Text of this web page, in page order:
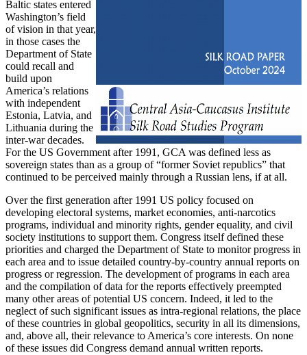
Baltic states entered
Washington’s field
of vision in that year,
in those cases the
Department of State
could recall and
build upon
America’s relations
with independent
Estonia, Latvia, and
Lithuania during the
inter-war decades.
For the US Government after 1991, GCA was defined less as
sovereign states than as a group of “former Soviet republics” that
continued to be perceived mainly through a Russian lens, if at all.
Over the first generation after 1991 US policy focused on
developing electoral systems, market economies, anti-narcotics
programs, individual and minority rights, gender equality, and civil
society institutions to support them. Congress itself defined these
priorities and charged the Department of State to monitor progress in
each area and to issue detailed country-by-country annual reports on
progress or regression. The development of programs in each area
and the compilation of data for the reports effectively preempted
many other areas of potential US concern. Indeed, it led to the
neglect of such significant issues as intra-regional relations, the place
of these countries in global geopolitics, security in all its dimensions,
and, above all, their relevance to America’s core interests. On none
of these issues did Congress demand annual written reports.